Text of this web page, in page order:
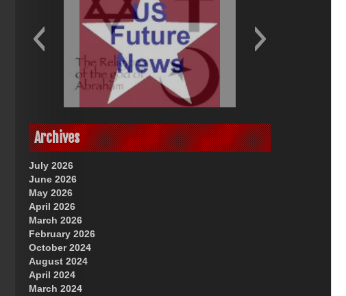
Archives
July 2026
June 2026
May 2026
April 2026
March 2026
February 2026
October 2024
August 2024
April 2024
March 2024